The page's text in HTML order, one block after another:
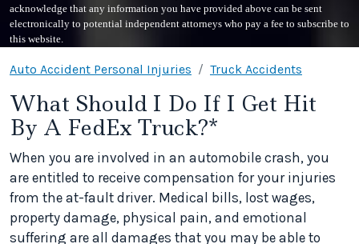
acknowledge that any information you have provided above can be sent
electronically to potential independent attorneys who pay a fee to subscribe to
this website.
Auto Accident Personal Injuries Truck Accidents
What Should I Do If I Get Hit
By A FedEx Truck?*
When you are involved in an automobile crash, you
are entitled to receive compensation for your injuries
from the at-fault driver. Medical bills, lost wages,
property damage, physical pain, and emotional
suffering are all damages that you may be able to